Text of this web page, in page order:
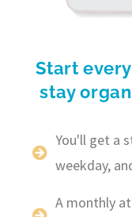
Start
stay
You'll get a
weekday,
A monthly